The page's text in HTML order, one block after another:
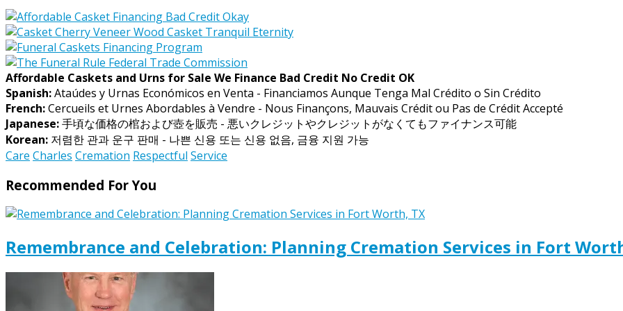
Affordable Caskets and Urns for Sale We Finance Bad Credit No Credit OK
Spanish:Ataúdes y Urnas Económicos en Venta - Financiamos Aunque Tenga Mal Crédito o Sin Crédito
French:Cercueils et Urnes Abordables à Vendre - Nous Finançons, Mauvais Crédit ou Pas de Crédit Accepté
Japanese:手頃な価格の棺および壺を販売 - 悪いクレジットやクレジットがなくてもファイナンス可能
Korean: 저렴한 관과 운구 판매 - 나쁜 신용 또는 신용 없음, 금융 지원 가능
Care Charles Cremation Respectful Service
Recommended For You
Remembrance and Celebration: Planning Cremation Services in Fort